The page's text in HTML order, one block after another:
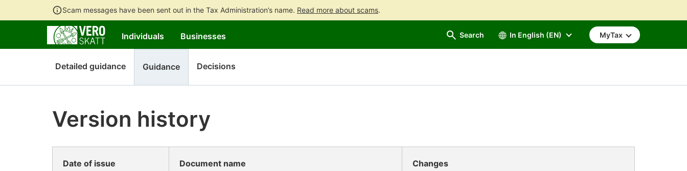
Scam messages have been sent out in the Tax Administration’s name. Read more about scams.
contents
main
Individuals Businesses Search In English (EN) MyTax
Detailed guidance Guidance Decisions
Version history
Date of issue Document name Changes